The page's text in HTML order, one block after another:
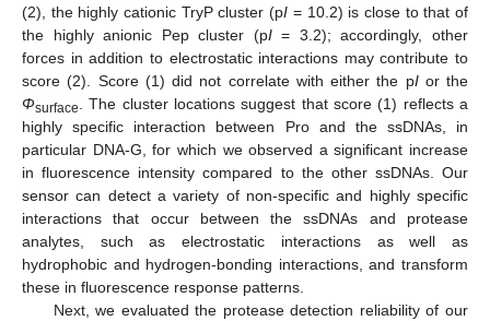
(2), the highly cationic TryP cluster (pI = 10.2) is close to that of
the highly anionic Pep cluster (pI= 3.2); accordingly, other
forces in addition to electrostatic interactions may contribute to
score (2). Score (1) did not correlate with either the pIor the
Φsurface. The cluster locations suggest that score (1) reflects a
highly specific interaction between Pro and the ssDNAs, in
particular DNA-G, for which we observed a significant increase
in fluorescence intensity compared to the other ssDNAs. Our
sensor can detect a variety of non-specific and highly specific
interactions that occur between the ssDNAs and protease
analytes, such as electrostatic interactions as well as
hydrophobic and hydrogen-bonding interactions, and transform
these in fluorescence response patterns.
Next, we evaluated the protease detection reliability of our